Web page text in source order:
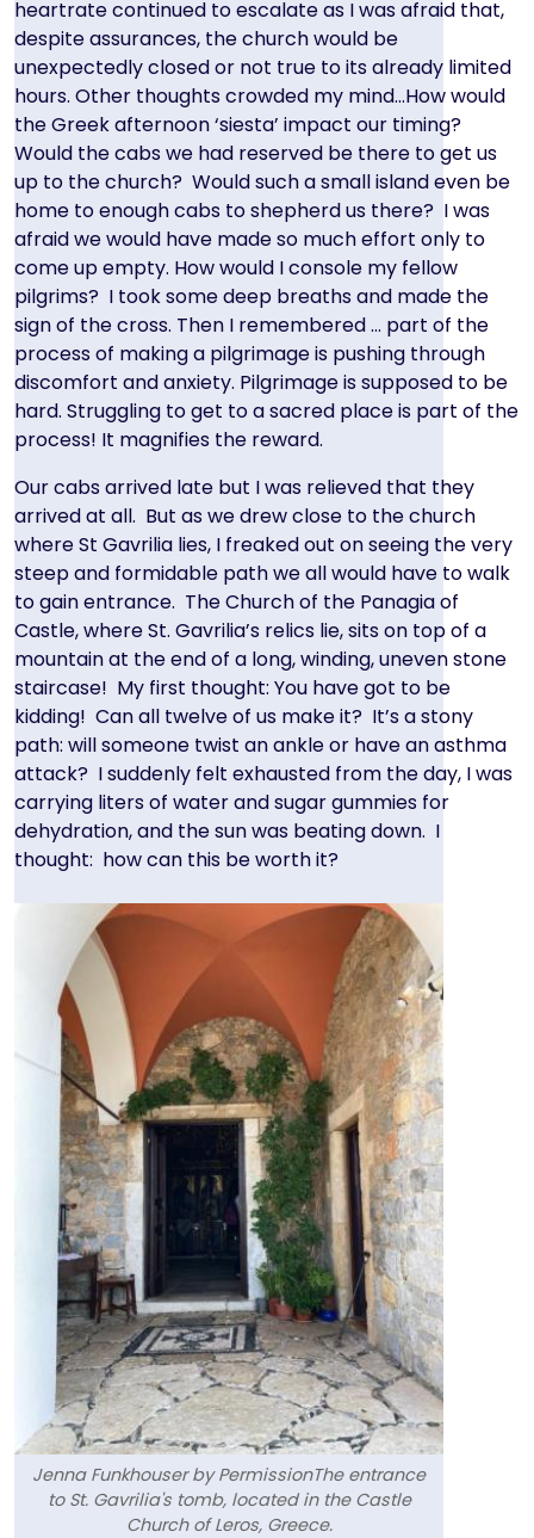
heartrate continued to escalate as I was afraid that,
despite assurances, the church would be
unexpectedly closed or not true to its already limited
hours. Other thoughts crowded my mind…How would
the Greek afternoon ‘siesta’ impact our timing?
Would the cabs we had reserved be there to get us
up to the church? Would such a small island even be
home to enough cabs to shepherd us there? I was
afraid we would have made so much effort only to
come up empty. How would I console my fellow
pilgrims? I took some deep breaths and made the
sign of the cross. Then I remembered … part of the
process of making a pilgrimage is pushing through
discomfort and anxiety. Pilgrimage is supposed to be
hard. Struggling to get to a sacred place is part of the
process! It magnifies the reward.
Our cabs arrived late but I was relieved that they
arrived at all. But as we drew close to the church
where St Gavrilia lies, I freaked out on seeing the very
steep and formidable path we all would have to walk
to gain entrance. The Church of the Panagia of
Castle, where St. Gavrilia’s relics lie, sits on top of a
mountain at the end of a long, winding, uneven stone
staircase! My first thought: You have got to be
kidding! Can all twelve of us make it? It’s a stony
path: will someone twist an ankle or have an asthma
attack? I suddenly felt exhausted from the day, I was
carrying liters of water and sugar gummies for
dehydration, and the sun was beating down. I
thought: how can this be worth it?
Jenna Funkhouser by PermissionThe entrance
to St. Gavrilia's tomb, located in the Castle
Church of Leros, Greece.